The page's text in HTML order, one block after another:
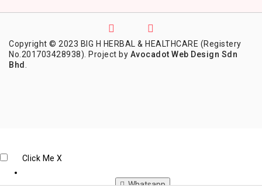
Copyright © 2023 BIG H HERBAL & HEALTHCARE (Registery
No.201703428938). Project by Avocadot Web Design Sdn
Bhd
Click Me X
Whatsapp